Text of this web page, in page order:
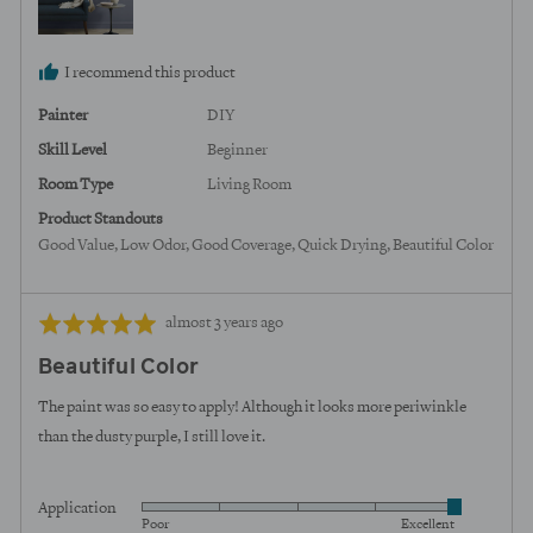
I recommend this product
Painter DIY
Skill Level Beginner
Room Type Living Room
Product Standouts
Good Value Low Odor Good Coverage Quick Drying Beautiful Color
Rated
out
of
5
Review
almost 3 years ago
Beautiful Color
The paint was so easy to apply! Although it looks more periwinkle
than the dusty purple, I still love it.
Application
Rated
Poor Excellent